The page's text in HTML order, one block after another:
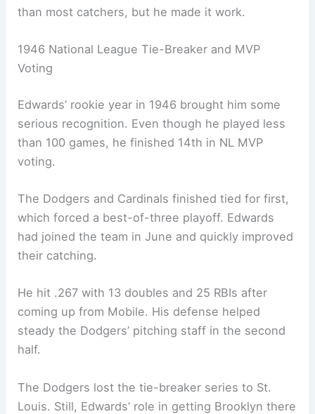
than most catchers, but he made it work.
1946 National League Tie-Breaker and MVP
Voting
Edwards’ rookie year in 1946 brought him some
serious recognition. Even though he played less
than 100 games, he finished 14th in NL MVP
voting.
The Dodgers and Cardinals finished tied for first,
which forced a best-of-three playoff. Edwards
had joined the team in June and quickly improved
their catching.
He hit .267 with 13 doubles and 25 RBIs after
coming up from Mobile. His defense helped
steady the Dodgers’ pitching staff in the second
half.
The Dodgers lost the tie-breaker series to St.
Louis. Still, Edwards’ role in getting Brooklyn there